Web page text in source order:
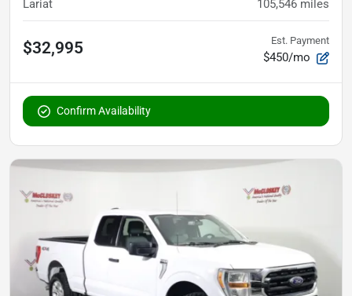
Lariat 105,546 miles
$32,995 Est. Payment
$450/mo
Confirm Availability